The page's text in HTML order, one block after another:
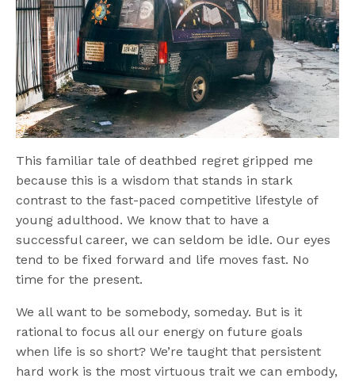
This familiar tale of deathbed regret gripped me
because this is a wisdom that stands in stark
contrast to the fast-paced competitive lifestyle of
young adulthood. We know that to have a
successful career, we can seldom be idle. Our eyes
tend to be fixed forward and life moves fast. No
time for the present.
We all want to be somebody, someday. But is it
rational to focus all our energy on future goals
when life is so short? We’re taught that persistent
hard work is the most virtuous trait we can embody,